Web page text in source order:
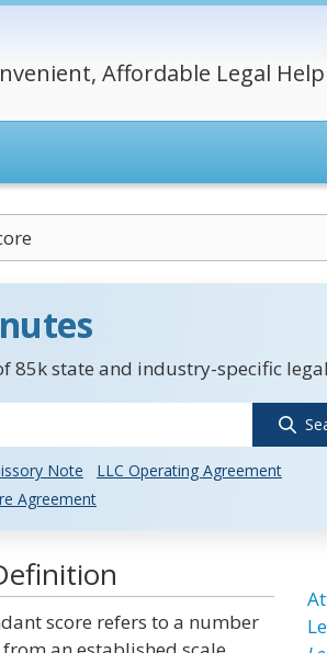
Affordable Legal Help
85k state and industry-specific
Note
LLC Operating Agreement
Agreement
score refers to a number